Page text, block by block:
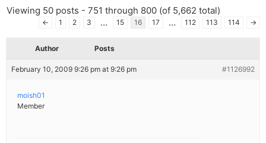
Viewing 50 posts - 751 through 800 (of 5,662 total)
← 1 2 3 … 15 16 17 … 112 113 114 →
Author Posts
February 10, 2009 9:26 pm at 9:26 pm #1126992
moish01
Member